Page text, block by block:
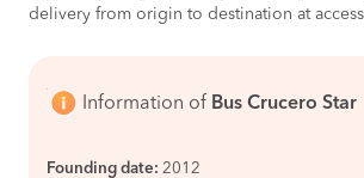
delivery from origin to destination at
Information of Bus Crucero Star
Founding date: 2012